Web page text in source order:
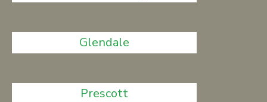
Glendale
Prescott